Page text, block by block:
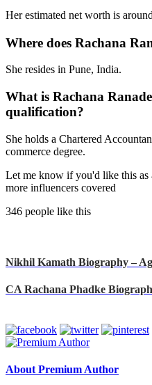
Her estimated net worth is
Where does Rachana
She resides in Pune, India.
What is Rachana
qualification?
She holds a Chartered
commerce degree.
Let me know if you'd like this as
more influencers covered
346 people like this
Nikhil Kamath Biography –
CA Rachana Phadke
About Premium Author